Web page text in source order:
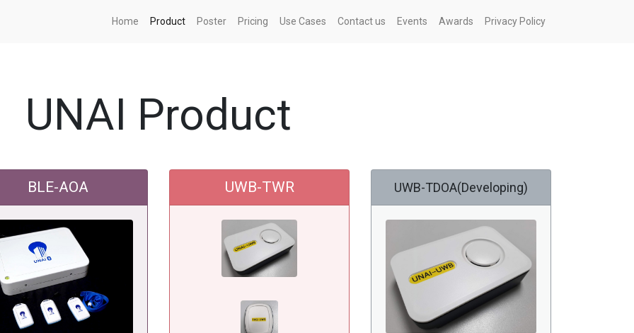
Home Product Poster Pricing Use Cases Contact us Events Awards Privacy Policy
UNAI Product
BLE-AOA UWB-TWR UWB-TDOA(Developing)